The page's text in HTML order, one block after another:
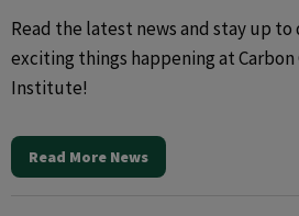
Read the latest news and stay up
exciting things happening at Carbon
Institute!
Read More News